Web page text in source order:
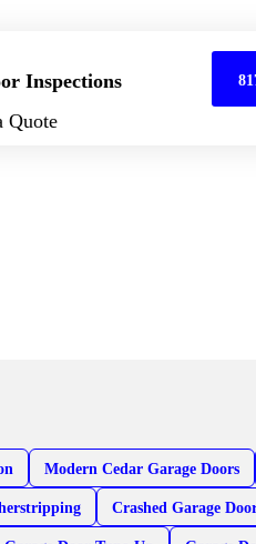
Inspections
Quote
Modern Cedar Garage Doors
Crashed Garage